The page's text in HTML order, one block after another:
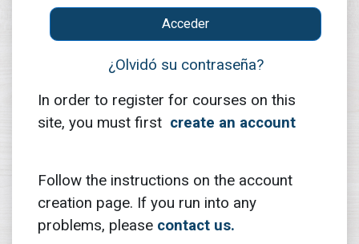
Acceder
¿Olvidó su contraseña?
In order to register for courses on this
site, you must first create an account
Follow the instructions on the account
creation page. If you run into any
problems, please contact us.